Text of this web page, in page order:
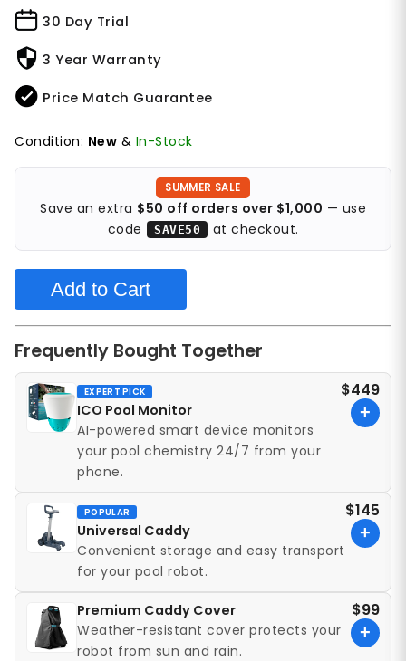
30 Day Trial
3 Year Warranty
Price Match Guarantee
Condition: New & In-Stock
SUMMER SALE
Save an extra $50 off orders over $1,000 — use
code
SAVE50 at checkout.
Add to Cart
Frequently Bought Together
EXPERT PICK
ICO Pool Monitor
AI-powered smart device monitors
your pool chemistry 24/7 from your
phone.
$449
+
POPULAR
Universal Caddy
Convenient storage and easy transport
for your pool robot.
$145
+
Premium Caddy Cover
Weather-resistant cover protects your
robot from sun and rain.
$99
+